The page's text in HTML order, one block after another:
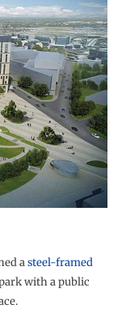
asteel-framed
with a public